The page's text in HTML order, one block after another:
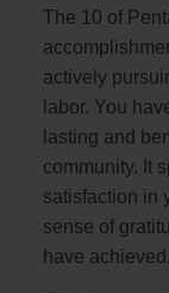
The 10 of
actively
labor. You
lasting and
community. It
satisfaction in
sense of
have achieved.